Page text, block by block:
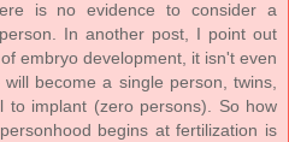
is no evidence to consider a
In another post, I point out
embryo development, it isn't even
become a single person, twins,
to implant (zero persons). So how
begins at fertilization is